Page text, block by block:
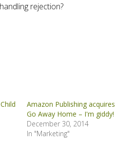
rejection?
Amazon Publishing acquires
Go Away Home – I'm giddy!
December 30, 2014
In "Marketing"